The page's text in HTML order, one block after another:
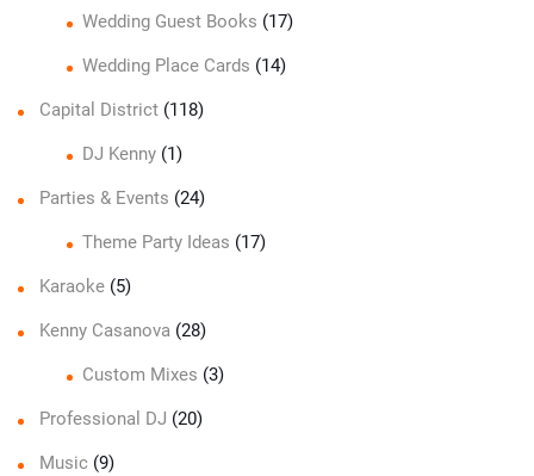
Wedding Guest Books (17)
Wedding Place Cards (14)
Capital District (118)
DJ Kenny(1)
Parties & Events (24)
Theme Party Ideas (17)
Karaoke (5)
Kenny Casanova (28)
Custom Mixes (3)
Professional DJ (20)
Music (9)